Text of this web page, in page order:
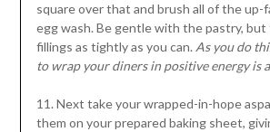
square over that and brush all of the up-
egg wash. Be gentle with the pastry,
fillings as tightly as you can.As you do
to wrap your diners in positive energy is
11. Next take your wrapped-in-hope
them on your prepared baking sheet,